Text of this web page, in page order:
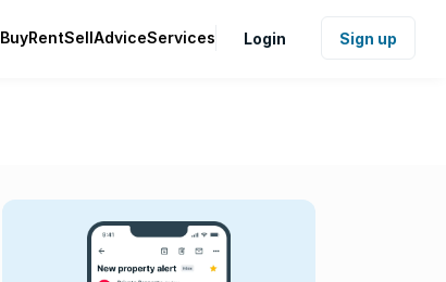
BuyRentSellAdviceServices Login Sign up